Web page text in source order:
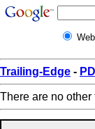
Web
Trailing-Edge -
There are no